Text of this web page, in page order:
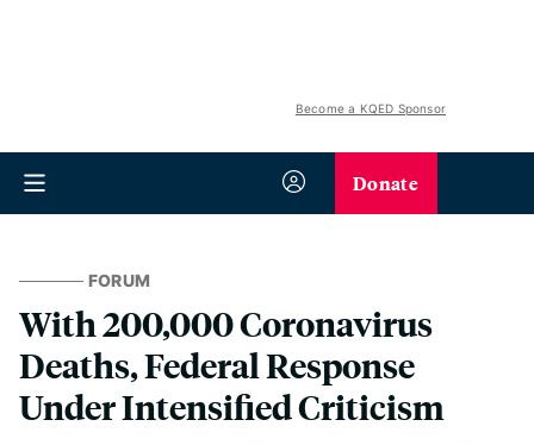
Become a KQED Sponsor
Donate
FORUM
With 200,000 Coronavirus
Deaths, Federal Response
Under Intensified Criticism